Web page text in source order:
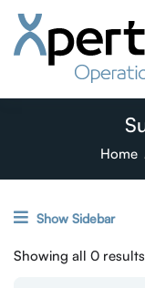
Home
Show Sidebar
Showing all 0 results